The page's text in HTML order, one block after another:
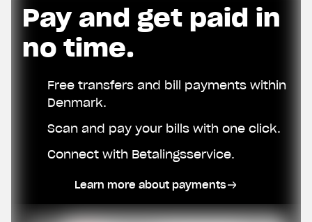
Pay and get paid in
no time.
Free transfers and bill payments within
Denmark.
Scan and pay your bills with one click.
Connect with Betalingsservice.
Learn more about payments